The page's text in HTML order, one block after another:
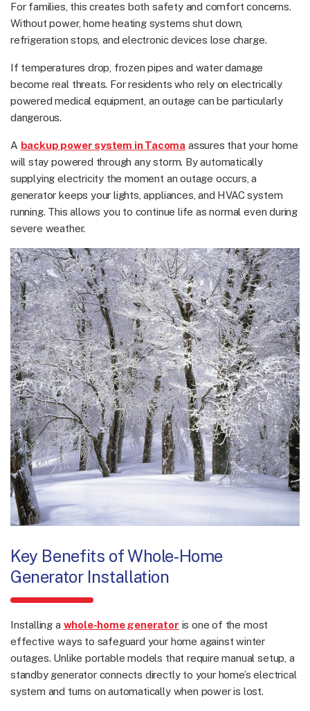
For families, this creates both safety and comfort concerns.
Without power, home heating systems shut down,
refrigeration stops, and electronic devices lose charge.
If temperatures drop, frozen pipes and water damage
become real threats. For residents who rely on electrically
powered medical equipment, an outage can be particularly
dangerous.
A backup power system in Tacoma assures that your home
will stay powered through any storm. By automatically
supplying electricity the moment an outage occurs, a
generator keeps your lights, appliances, and HVAC system
running. This allows you to continue life as normal even during
severe weather.
Key Benefits of Whole-Home
Generator Installation
Installing a whole-home generator is one of the most
effective ways to safeguard your home against winter
outages. Unlike portable models that require manual setup, a
standby generator connects directly to your home’s electrical
system and turns on automatically when power is lost.